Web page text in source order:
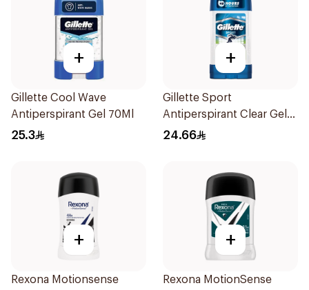
+
Gillette Cool Wave
Antiperspirant Gel 70Ml
25.3
+
Gillette Sport
Antiperspirant Clear Gel
70Ml
24.66
+
Rexona Motionsense
+
Rexona MotionSense